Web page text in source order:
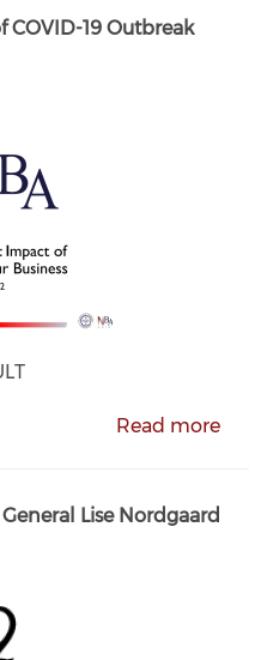
COVID-19 Outbreak
Read more
Lise Nordgaard